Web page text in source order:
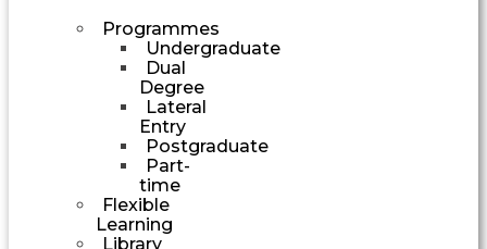
Programmes
Undergraduate
Dual
Degree
Lateral
Entry
Postgraduate
Part-
time
Flexible
Learning
Library